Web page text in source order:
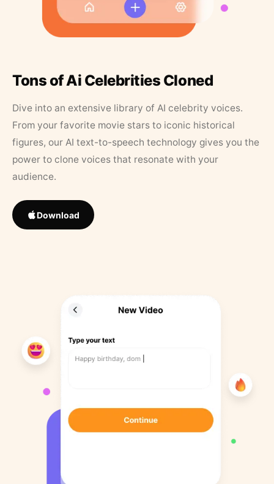
Tons of Ai Celebrities Cloned
Dive into an extensive library of AI celebrity voices.
From your favorite movie stars to iconic historical
figures, our AI text-to-speech technology gives you the
power to clone voices that resonate with your
audience.
Download